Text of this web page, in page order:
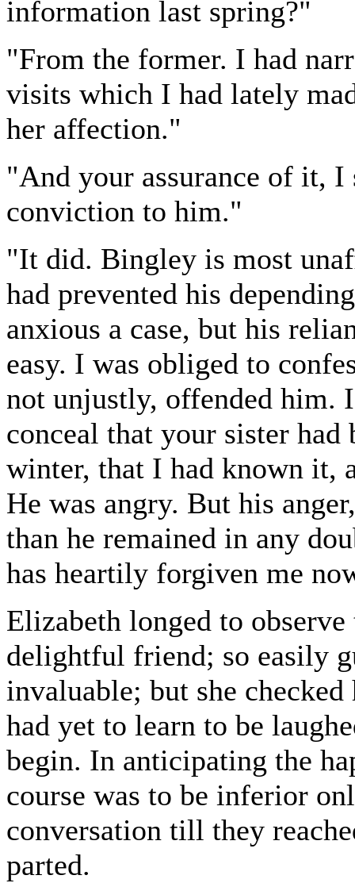
information last spring?"
"From the former. I had
visits which I had lately
her affection."
"And your assurance of it, I
conviction to him."
"It did. Bingley is most
had prevented his
anxious a case, but his
easy. I was obliged to
not unjustly, offended him.
conceal that your sister
winter, that I had known it,
He was angry. But his
than he remained in any
has heartily forgiven me
Elizabeth longed to
delightful friend; so easily
invaluable; but she
had yet to learn to be
begin. In anticipating the
course was to be inferior
conversation till they
parted.